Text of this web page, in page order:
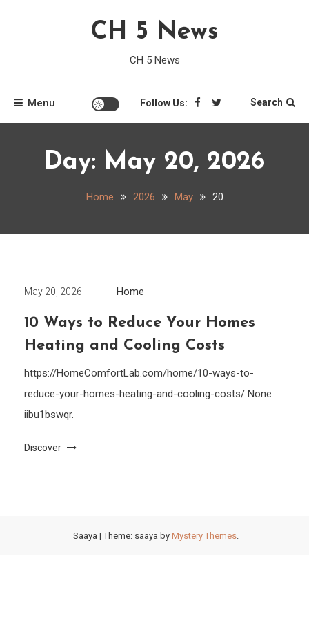
CH 5 News
CH 5 News
Menu Follow Us: Search
Day: May 20, 2026
Home 2026 May 20
May 20, 2026 Home
10 Ways to Reduce Your Homes
Heating and Cooling Costs
https://HomeComfortLab.com/home/10-ways-to-
reduce-your-homes-heating-and-cooling-costs/ None
iibu1bswqr.
Discover
Saaya |Theme: saaya by Mystery Themes.